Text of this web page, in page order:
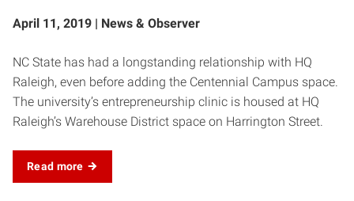
April 11, 2019 | News & Observer
NC State has had a longstanding relationship with HQ
Raleigh, even before adding the Centennial Campus space.
The university’s entrepreneurship clinic is housed at HQ
Raleigh’s Warehouse District space on Harrington Street.
Read more